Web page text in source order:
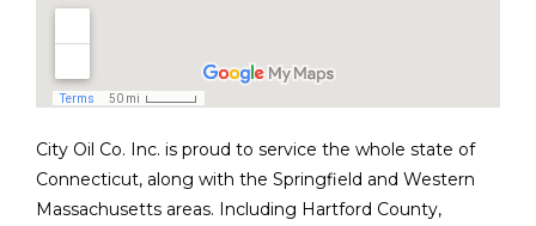
City Oil Co. Inc. is proud to service the whole state of
Connecticut, along with the Springfield and Western
Massachusetts areas. Including Hartford County,